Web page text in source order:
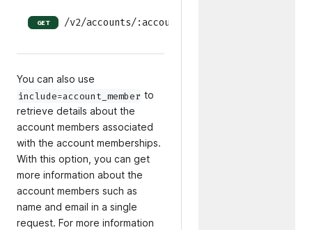
GET /v2/accounts/:accountID/account-memberships
You can also use
include=account_member to
retrieve details about the
account members associated
with the account memberships.
With this option, you can get
more information about the
account members such as
name and email in a single
request. For more information